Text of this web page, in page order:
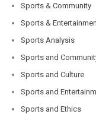
Sports & Community
Sports &
Sports Analysis
Sports and
Sports and Culture
Sports and
Sports and Ethics